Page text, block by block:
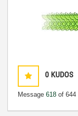
0 KUDOS
Message 618 of 644